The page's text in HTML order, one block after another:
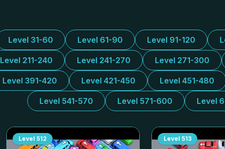
Level 31-60 Level 61-90 Level 91-120
Level 211-240 Level 241-270 Level 271-300
Level 391-420 Level 421-450 Level 451-480
Level 541-570 Level 571-600 Level
Level 512 Level 513